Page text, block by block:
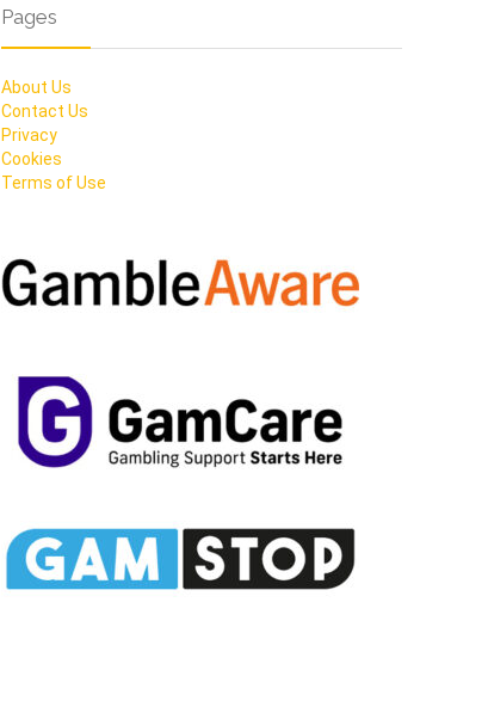
Pages
About Us
Contact Us
Privacy
Cookies
Terms of Use